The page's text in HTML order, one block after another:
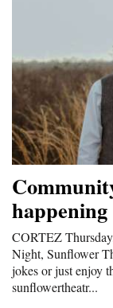
CORTEZ
Night, Sunflower
jokes or just enjoy
sunflowertheatr...